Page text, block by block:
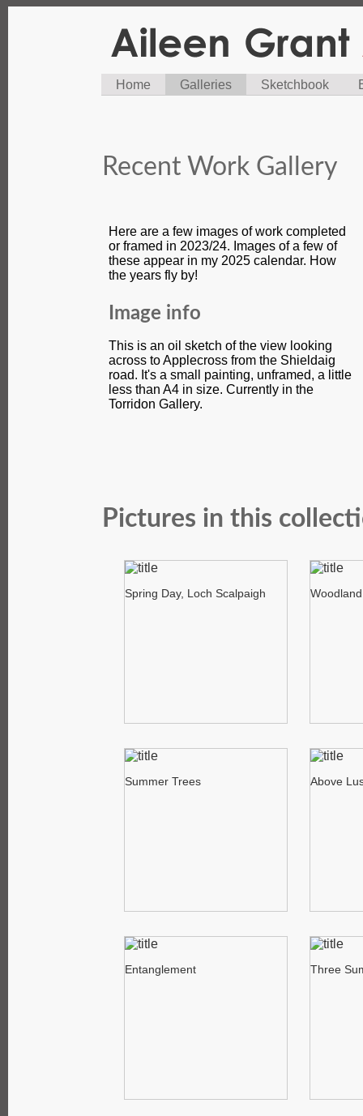
Home Galleries Sketchbook
Recent Work Gallery
Here are a few images of work completed
or framed in 2023/24. Images of a few of
these appear in my 2025 calendar. How
the years fly by!
Image info
This is an oil sketch of the view looking
across to Applecross from the Shieldaig
road. It's a small painting, unframed, a little
less than A4 in size. Currently in the
Torridon Gallery.
Pictures in this
Spring Day, Loch Scalpaigh
Summer Trees Above
Entanglement Three